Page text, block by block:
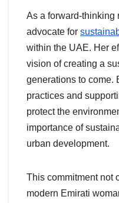
As a forward-thinking
advocate for
within the UAE. Her
vision of creating a
generations to come.
practices and
protect the
importance of
urban development.
This commitment not
modern Emirati